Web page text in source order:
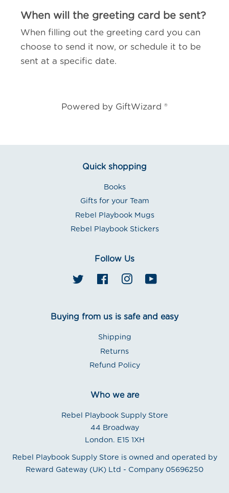
When will the greeting card be sent?
When filling out the greeting card you can
choose to send it now, or schedule it to be
sent at a specific date.
Powered by GiftWizard ®
Quick shopping
Books
Gifts for your Team
Rebel Playbook Mugs
Rebel Playbook Stickers
Follow Us
Twitter FacebookInstagram
Buying from us is safe and easy
Shipping
Returns
Refund Policy
Who we are
Rebel Playbook Supply Store
44 Broadway
London. E15 1XH
Rebel Playbook Supply Store is owned and operated by
Reward Gateway (UK) Ltd - Company 05696250